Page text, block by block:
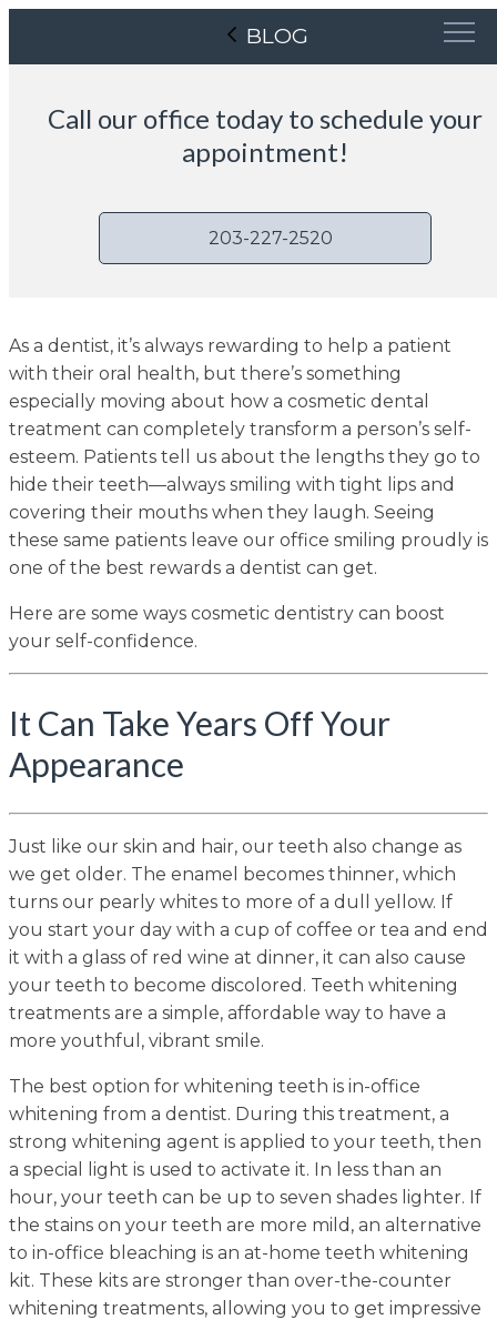
BLOG
Call our office today to schedule your
appointment!
203-227-2520
As a dentist, it’s always rewarding to help a patient
with their oral health, but there’s something
especially moving about how a cosmetic dental
treatment can completely transform a person’s self-
esteem. Patients tell us about the lengths they go to
hide their teeth—always smiling with tight lips and
covering their mouths when they laugh. Seeing
these same patients leave our office smiling proudly is
one of the best rewards a dentist can get.
Here are some ways cosmetic dentistry can boost
your self-confidence.
It Can Take Years Off Your
Appearance
Just like our skin and hair, our teeth also change as
we get older. The enamel becomes thinner, which
turns our pearly whites to more of a dull yellow. If
you start your day with a cup of coffee or tea and end
it with a glass of red wine at dinner, it can also cause
your teeth to become discolored. Teeth whitening
treatments are a simple, affordable way to have a
more youthful, vibrant smile.
The best option for whitening teeth is in-office
whitening from a dentist. During this treatment, a
strong whitening agent is applied to your teeth, then
a special light is used to activate it. In less than an
hour, your teeth can be up to seven shades lighter. If
the stains on your teeth are more mild, an alternative
to in-office bleaching is an at-home teeth whitening
kit. These kits are stronger than over-the-counter
whitening treatments, allowing you to get impressive